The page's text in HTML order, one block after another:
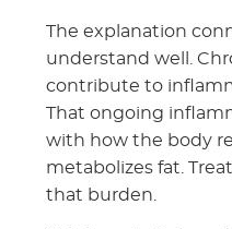
The explanation
understand well.
contribute to
That ongoing
with how the body
metabolizes fat.
that burden.